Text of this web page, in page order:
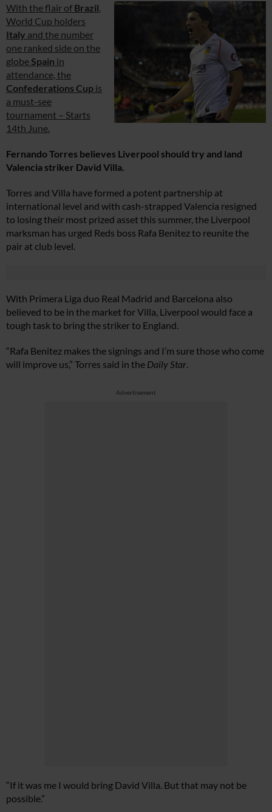
With the flair of Brazil,
World Cup holders
Italy and the number
one ranked side on the
globeSpain in
attendance, the
Confederations Cup is
a must-see
tournament – Starts
14th June.
Fernando Torres believes Liverpool should try and land
Valencia striker David Villa.
Torres and Villa have formed a potent partnership at
international level and with cash-strapped Valencia resigned
to losing their most prized asset this summer, the Liverpool
marksman has urged Reds boss Rafa Benitez to reunite the
pair at club level.
With Primera Liga duo Real Madrid and Barcelona also
believed to be in the market for Villa, Liverpool would face a
tough task to bring the striker to England.
“Rafa Benitez makes the signings and I’m sure those who come
will improve us,” Torres said in the Daily Star.
Advertisement
“If it was me I would bring David Villa. But that may not be
possible.”